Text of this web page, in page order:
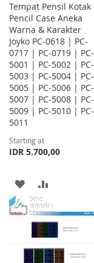
Tempat Pensil Kotak
Pencil Case Aneka
Warna & Karakter
Joyko PC-0618 | PC-
0717 | PC-0719 | PC-
5001 | PC-5002 | PC-
5003 | PC-5004 | PC-
5005 | PC-5006 | PC-
5007 | PC-5008 | PC-
5009 | PC-5010 | PC-
5011
Starting at
IDR 5.700,00
ADD
TO
WISH
LIST
TO
COMPARE